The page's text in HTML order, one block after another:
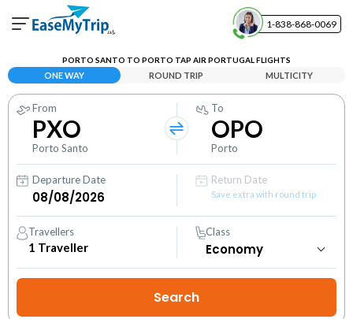
1-838-868-0069
Your Booking
View and manage your bookings
Help Center
Contact our customer support
PORTO SANTO TO PORTO TAP AIR PORTUGAL FLIGHTS
ONE WAY ROUND TRIP MULTICITY
From
PXO
Porto Santo
To
OPO
Porto
Departure Date Return Date
Save extra with round trip
Travellers
1 Traveller
Class